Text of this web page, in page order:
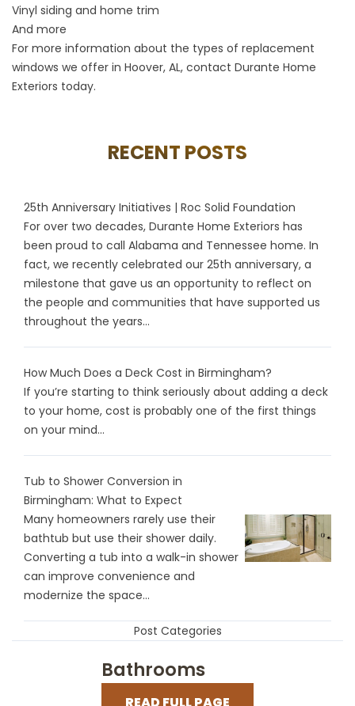
Vinyl siding and home trim
And more
For more information about the types of replacement
windows we offer in Hoover, AL, contact Durante Home
Exteriors today.
RECENT POSTS
25th Anniversary Initiatives | Roc Solid Foundation
For over two decades, Durante Home Exteriors has
been proud to call Alabama and Tennessee home. In
fact, we recently celebrated our 25th anniversary, a
milestone that gave us an opportunity to reflect on
the people and communities that have supported us
throughout the years...
How Much Does a Deck Cost in Birmingham?
If you’re starting to think seriously about adding a deck
to your home, cost is probably one of the first things
on your mind...
Tub to Shower Conversion in
Birmingham: What to Expect
Many homeowners rarely use their
bathtub but use their shower daily.
Converting a tub into a walk-in shower
can improve convenience and
modernize the space...
Post Categories
Bathrooms
READ FULL PAGE